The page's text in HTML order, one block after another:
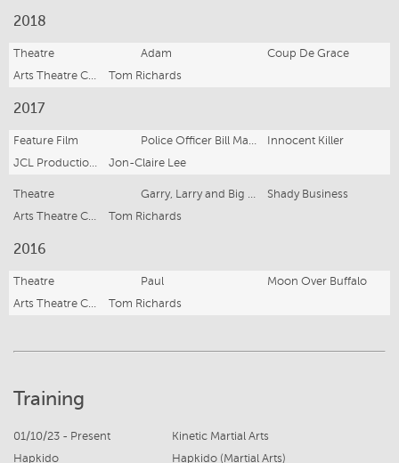
2018
Theatre Adam
Coup De Grace
Tom Richards
2017
Feature Film
Innocent Killer
Jon-Claire Lee
Theatre
Shady Business
Tom Richards
2016
Theatre Paul
Moon Over Buffalo
Tom Richards
Training
01/10/23 - Present
Kinetic Martial Arts
Hapkido
Hapkido (Martial Arts)